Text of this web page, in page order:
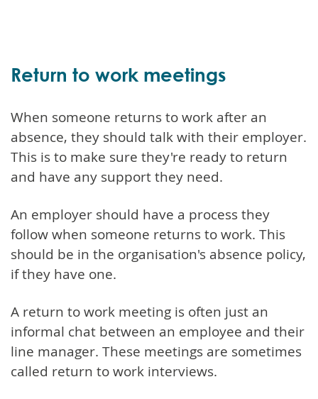
Return to work meetings
When someone returns to work after an
absence, they should talk with their employer.
This is to make sure they're ready to return
and have any support they need.
An employer should have a process they
follow when someone returns to work. This
should be in the organisation's absence policy,
if they have one.
A return to work meeting is often just an
informal chat between an employee and their
line manager. These meetings are sometimes
called return to work interviews.